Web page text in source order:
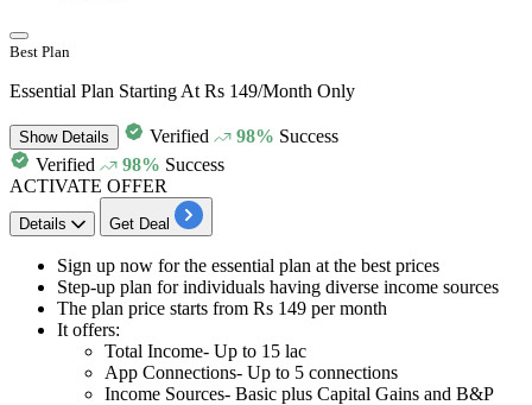
Best Plan
Essential Plan Starting At Rs 149/Month Only
ShowDetails Verified 98% Success
Verified
98% Success
ACTIVATE OFFER
Details Get Deal
Sign up now for the essential plan at the best prices
Step-up plan for individuals having diverse income sources
The plan price starts from Rs 149 per month
It offers:
Total Income- Up to 15 lac
App Connections- Up to 5 connections
Income Sources- Basic plus Capital Gains and B&P